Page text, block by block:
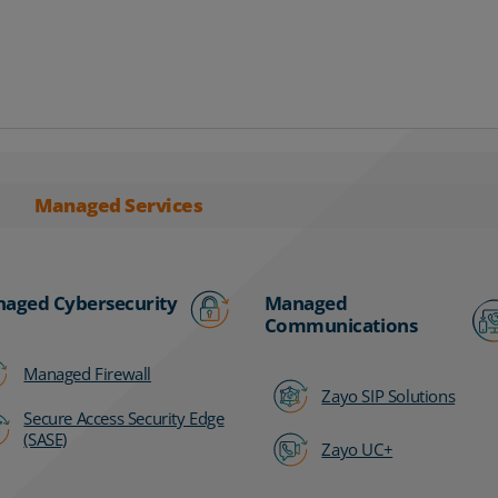
Managed Services
Cybersecurity
Managed Firewall
Secure Access Security Edge
(SASE)
Managed
Communications
Zayo SIP Solutions
Zayo UC+